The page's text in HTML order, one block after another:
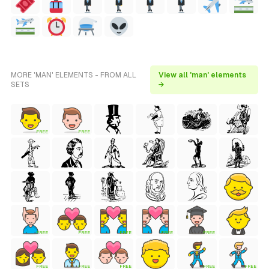
MORE 'MAN' ELEMENTS - FROM ALL
SETS
View all 'man' elements
→
FREE FREE
FREE FREE FREE FREE FREE
FREE FREE FREE FREE FREE